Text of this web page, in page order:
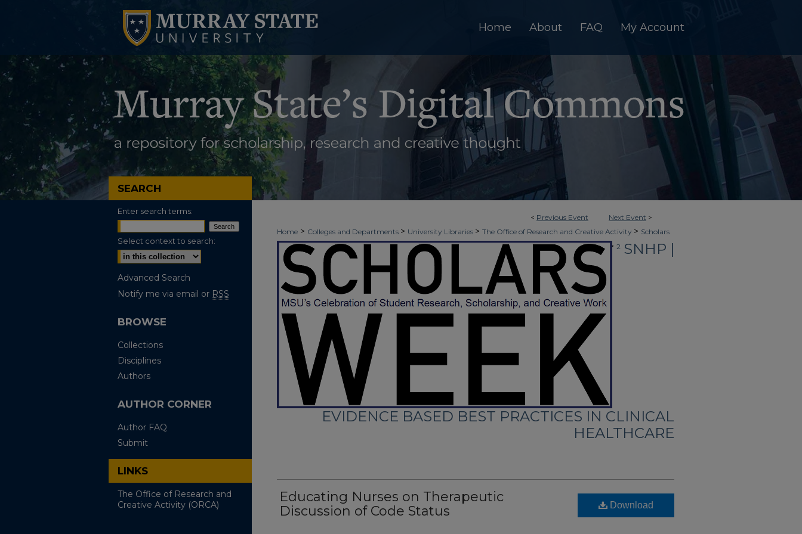
Home About FAQ My Account
< Previous Event Next Event >
Home > Colleges and Departments > University Libraries > The Office of Research and Creative Activity > Scholars
Week> 2020 - Fall Scholars Week (Virtual)> Evidence Based Best Practices in Clinical Healthcare > 2 SNHP |
EVIDENCE BASED BEST PRACTICES IN CLINICAL
HEALTHCARE
Educating Nurses on Therapeutic
Discussion of Code Status
Download
SEARCH
Enter search terms:
Select context to search:
Advanced Search
Notify me via email or RSS
BROWSE
Collections
Disciplines
Authors
AUTHOR CORNER
Author FAQ
Submit
LINKS
The Office of Research and
Creative Activity (ORCA)